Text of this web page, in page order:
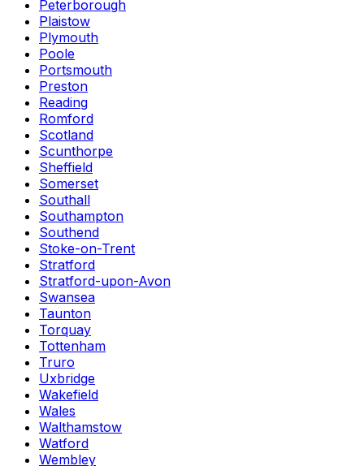
Peterborough
Plaistow
Plymouth
Poole
Portsmouth
Preston
Reading
Romford
Scotland
Scunthorpe
Sheffield
Somerset
Southall
Southampton
Southend
Stoke-on-Trent
Stratford
Stratford-upon-Avon
Swansea
Taunton
Torquay
Tottenham
Truro
Uxbridge
Wakefield
Wales
Walthamstow
Watford
Wembley